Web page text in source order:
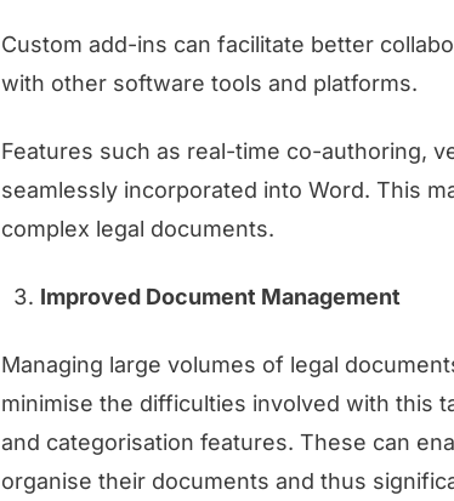
Custom add-ins can facilitate better
with other software tools and platforms.
Features such as real-time co-authoring,
seamlessly incorporated into Word. This
complex legal documents.
Improved Document Management
Managing large volumes of legal
minimise the difficulties involved with this
and categorisation features. These can
organise their documents and thus